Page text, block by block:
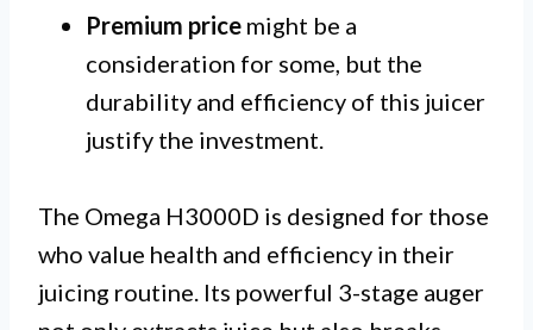
Premium price might be a
consideration for some, but the
durability and efficiency of this juicer
justify the investment.
The Omega H3000D is designed for those
who value health and efficiency in their
juicing routine. Its powerful 3-stage auger